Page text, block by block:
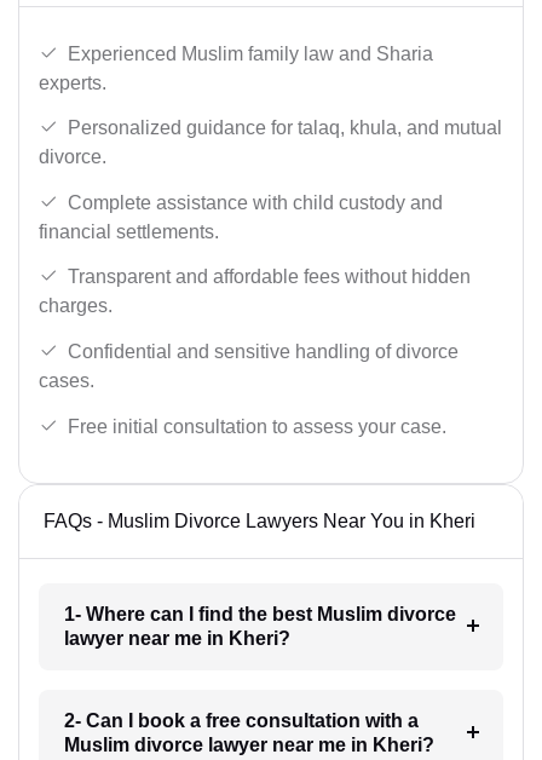
Experienced Muslim family law and Sharia
experts.
Personalized guidance for talaq, khula, and mutual
divorce.
Complete assistance with child custody and
financial settlements.
Transparent and affordable fees without hidden
charges.
Confidential and sensitive handling of divorce
cases.
Free initial consultation to assess your case.
FAQs - Muslim Divorce Lawyers Near You in Kheri
1- Where can I find the best Muslim divorce
lawyer near me in Kheri?
2- Can I book a free consultation with a
Muslim divorce lawyer near me in Kheri?